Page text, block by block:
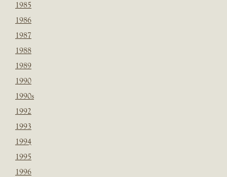
1985
1986
1987
1988
1989
1990
1990s
1992
1993
1994
1995
1996